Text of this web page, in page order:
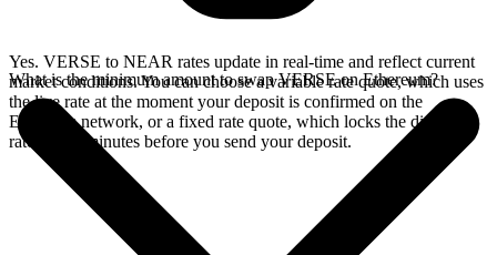
Yes. VERSE to NEAR rates update in real-time and reflect current
market conditions. You can choose a variable rate quote, which uses
the live rate at the moment your deposit is confirmed on the
Ethereum network, or a fixed rate quote, which locks the displayed
rate for 15 minutes before you send your deposit.
What is the minimum amount to swap VERSE on Ethereum?